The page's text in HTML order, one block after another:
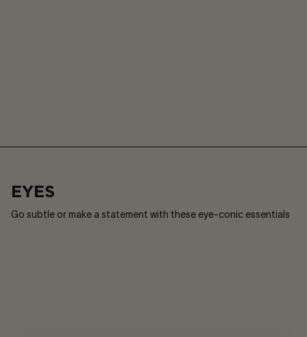
Pause/
EYES
Go subtle or make a statement with these eye-conic essentials